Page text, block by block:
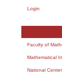
Login
Faculty of
Mathematical
National